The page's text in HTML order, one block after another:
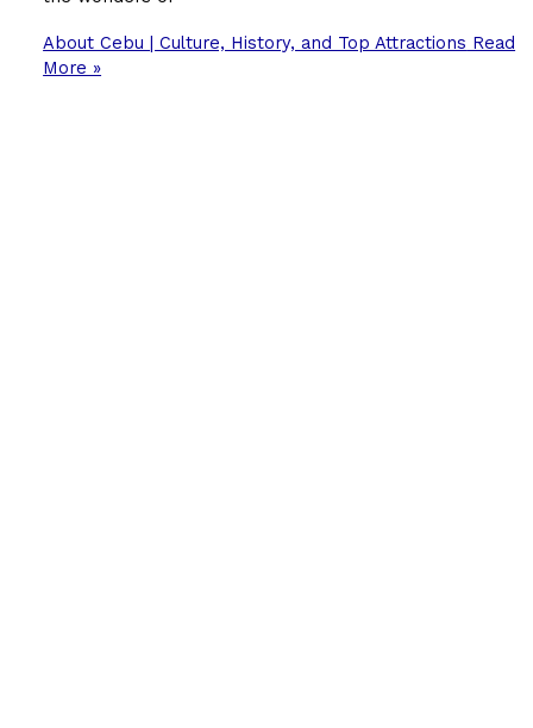
About Cebu | Culture, History, and Top Attractions Read
More »